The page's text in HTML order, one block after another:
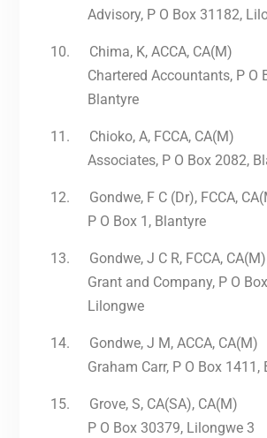
Advisory, P O Box 31182,
10.
Chima, K, ACCA,
Chartered Accountants, P O
Blantyre
11.
Chioko, A, FCCA,
Associates, P O Box 2082,
12.
Gondwe, F C (Dr), FCCA,
P O Box 1, Blantyre
13.
Gondwe, J C R, FCCA,
Grant and Company, P O
Lilongwe
14.
Gondwe, J M, ACCA,
Graham Carr, P O Box 1411,
15.
Grove, S, CA(SA),
P O Box 30379, Lilongwe 3